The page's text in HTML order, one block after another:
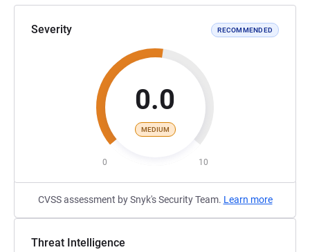
Severity RECOMMENDED
0.0
MEDIUM
0 10
CVSS assessment by Snyk's Security Team. Learn more
Threat Intelligence